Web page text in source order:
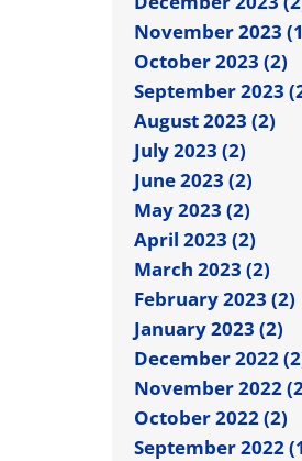
November 2023
October 2023 (2)
September 2023
August 2023 (2)
July 2023 (2)
June 2023 (2)
May 2023 (2)
April 2023 (2)
March 2023 (2)
February 2023 (2)
January 2023 (2)
December 2022
November 2022
October 2022 (2)
September 2022